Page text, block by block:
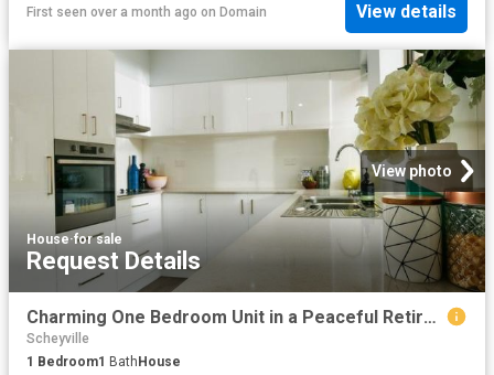
First seen over a month ago on Domain View details
View photo
House·for sale
Request Details
Charming One Bedroom Unit in a Peaceful Retirement Community
Scheyville
1 Bedroom1 BathHouse